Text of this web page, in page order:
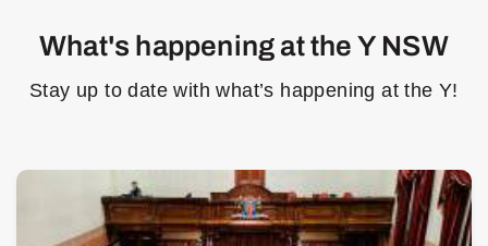
What's happening at the Y NSW
Stay up to date with what’s happening at the Y!